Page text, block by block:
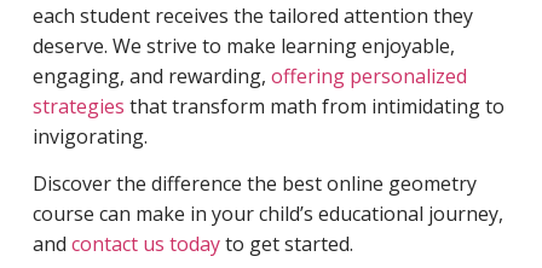
each student receives the tailored attention they
deserve. We strive to make learning enjoyable,
engaging, and rewarding, offering personalized
strategies that transform math from intimidating to
invigorating.
Discover the difference the best online geometry
course can make in your child’s educational journey,
and contact us todayto get started.